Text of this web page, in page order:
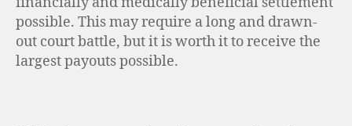
possible. This may require a long and drawn-
out court battle, but it is worth it to receive the
largest payouts possible.